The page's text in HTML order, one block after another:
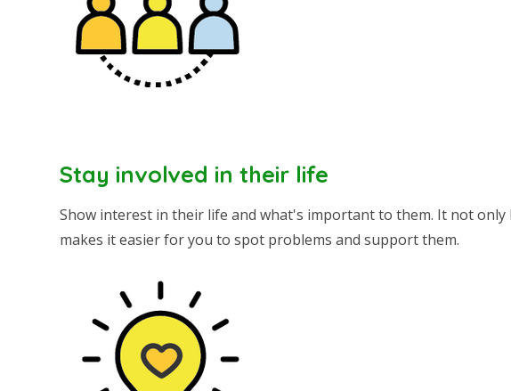
Stay involved in their life
Show interest in their life and what's important to them. It not
makes it easier for you to spot problems and support them.